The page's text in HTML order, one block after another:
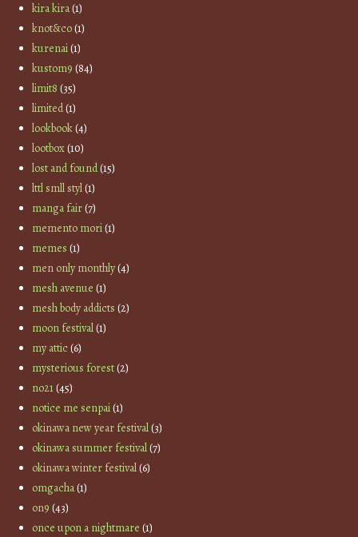
kira kira(1)
knot&co(1)
kurenai(1)
kustom9 (84)
limit8 (35)
limited(1)
lookbook(4)
lootbox(10)
lost and found(15)
lttl smll styl(1)
manga fair(7)
memento mori(1)
memes (1)
men only monthly(4)
mesh avenue (1)
mesh body addicts (2)
moon festival(1)
my attic(6)
mysterious forest(2)
no21(45)
notice me senpai(1)
okinawa new year festival(3)
okinawa summer festival(7)
okinawa winter festival(6)
omgacha(1)
on9 (43)
once upon a nightmare (1)